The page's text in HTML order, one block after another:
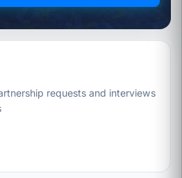
requests and interviews